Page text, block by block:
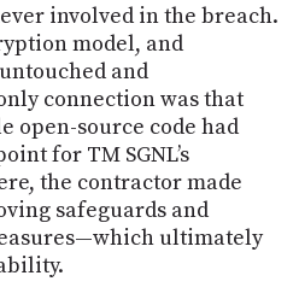
involved in the breach.
model, and
and
connection was that
open-source code had
for TM SGNL’s
the contractor made
safeguards and
ultimately